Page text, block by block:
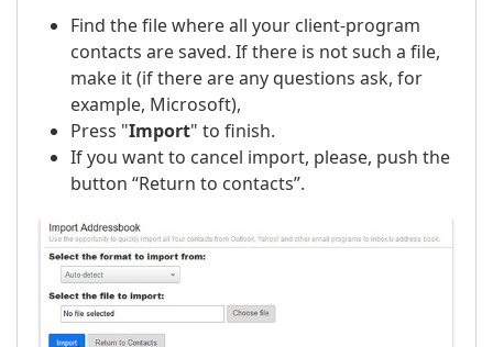
Find the file where all your client-program
contacts are saved. If there is not such a file,
make it (if there are any questions ask, for
example, Microsoft),
Press "Import" to finish.
If you want to cancel import, please, push the
button “Return to contacts”.